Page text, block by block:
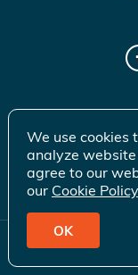
© 2026
We use cookies
analyze
agree to our
our Cookie Policy
OK